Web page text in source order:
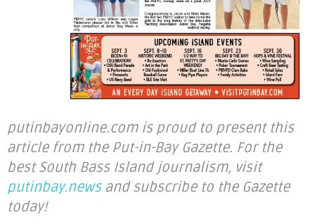
putinbayonline.com is proud to present this
article from the Put-in-Bay Gazette. For the
best South Bass Island journalism, visit
putinbay.newsand subscribe to the Gazette
today!